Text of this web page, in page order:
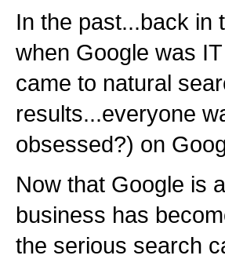
In the past...back in
when Google was
came to natural
results...everyone
obsessed?) on
Now that Google is
business has
the serious search